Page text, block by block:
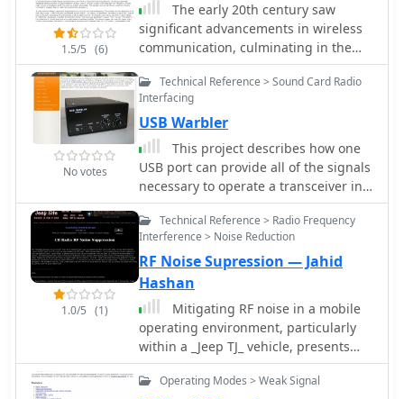
1.5/5 (6)
The early 20th century saw
significant advancements in wireless
communication, culminating in the
first successful transatlantic radio
signal. This historical account details
Guglielmo Marconi's pioneering
efforts, from his initial experiments
with electromagnetic waves to his
patented wireless system in 1900. It
describes the technical challenges of
long-distance radio transmission,
particularly the prevailing belief that
radio waves would be lost due to the
Earth's curvature over vast distances.
On December 12, 1901, Marconi
established a receiving station in
Newfoundland, Canada, utilizing a
_coherer_ and balloons to elevate the
antenna. Signals, consisting of the
Morse code letter "S" (pip-pip-pip),
were transmitted from Poldhu,
No votes
Technical Reference > Sound Card Radio
Interfacing
USB Warbler
This project describes how one
USB port can provide all of the signals
necessary to operate a transceiver in
digital mode from a Windows XP
laptop by KG4JJH
1.0/5 (1)
Technical Reference > Radio Frequency
Interference > Noise Reduction
RF Noise Supression — Jahid
Hashan
Mitigating RF noise in a mobile
operating environment, particularly
within a _Jeep TJ_ vehicle, presents
unique challenges due to the vehicle's
electrical system and chassis
Operating Modes > Weak Signal